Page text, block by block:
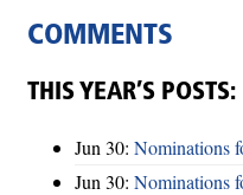
COMMENTS
THIS YEAR’S POSTS:
Jun 30: Nominations
Jun 30: Nominations